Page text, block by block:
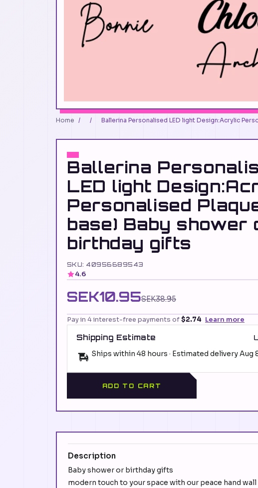
Home / / Ballerina Personalised LED light Design:Acrylic
Ballerina
LED light
Personalised
base) Baby shower
birthday gifts
SKU: 40956689543
4.6
SEK10.95SEK38.95
Pay in 4 interest-free payments of$2.74 Learn more
Shipping Estimate
Ships within 48 hours · Estimated deliveryAug
ADD TO CART
Description
Baby shower or birthday gifts
modern touch to your space with our peace hand wall